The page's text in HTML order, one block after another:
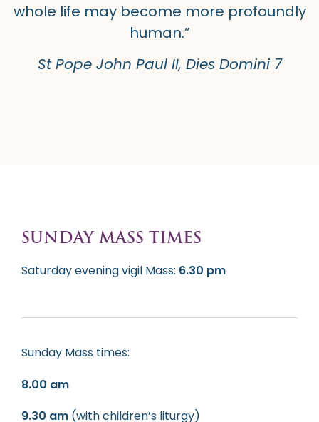
whole life may become more profoundly
human.”
St Pope John Paul II, Dies Domini 7
SUNDAY MASS TIMES
Saturday evening vigil Mass: 6.30 pm
Sunday Mass times:
8.00 am
9.30 am (with children’s liturgy)